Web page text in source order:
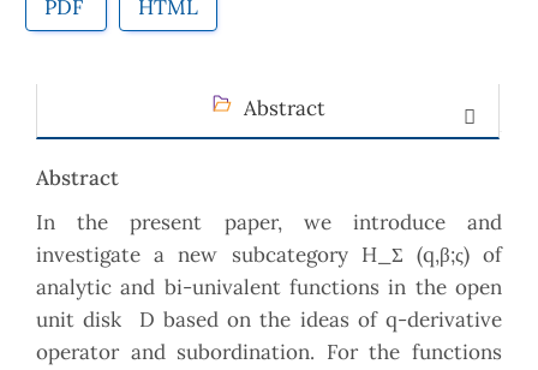
PDF HTML
Abstract
Abstract
In the present paper, we introduce and
investigate a new subcategory H_Σ (q,β;ς) of
analytic and bi-univalent functions in the open
unit disk D based on the ideas of q-derivative
operator and subordination. For the functions